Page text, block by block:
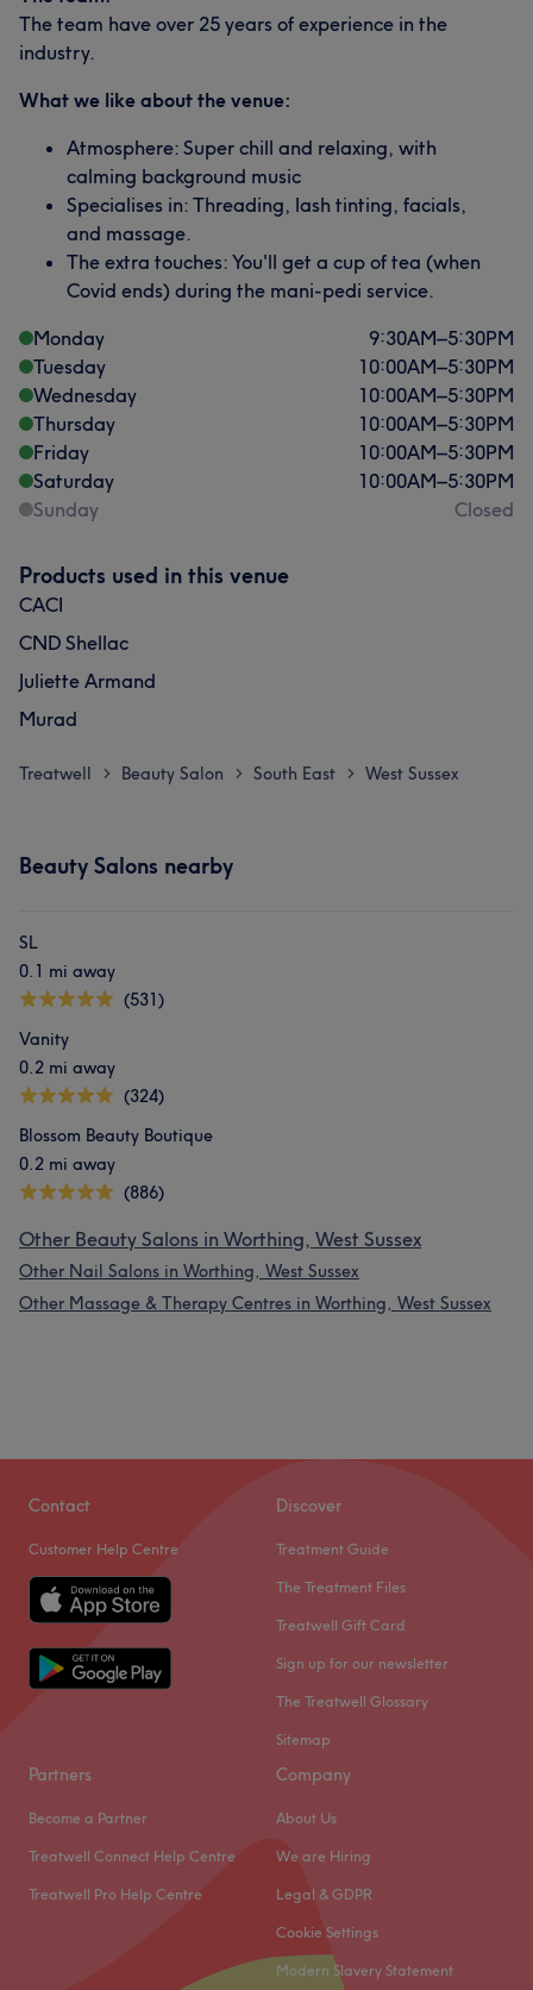
The team have over 25 years of experience in the
industry.
What we like about the venue:
Atmosphere: Super chill and relaxing, with
calming background music
Specialises in: Threading, lash tinting, facials,
and massage.
The extra touches: You'll get a cup of tea (when
Covid ends) during the mani-pedi service.
Monday
9:30AM–5:30PM
Tuesday
10:00AM–5:30PM
Wednesday
10:00AM–5:30PM
Thursday
10:00AM–5:30PM
Friday
10:00AM–5:30PM
Saturday
10:00AM–5:30PM
Sunday
Closed
Products used in this venue
CACI
CND Shellac
Juliette Armand
Murad
Treatwell > Beauty Salon > South East > West Sussex
Beauty Salons nearby
SL
0.1 mi away
(531)
Vanity
0.2 mi away
(324)
Blossom Beauty Boutique
0.2 mi away
(886)
Other Beauty Salons in Worthing, West Sussex
Other Nail Salons in Worthing, West Sussex
Other Massage & Therapy Centres in Worthing, West Sussex
Contact
Customer Help Centre
Discover
Treatment Guide
The Treatment Files
Treatwell Gift Card
Sign up for our newsletter
The Treatwell Glossary
Sitemap
Partners
Become a Partner
Treatwell Connect Help Centre
Treatwell Pro Help Centre
Company
About Us
We are Hiring
Legal & GDPR
Cookie Settings
Modern Slavery Statement